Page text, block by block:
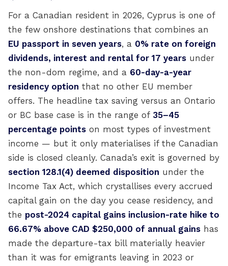
For a Canadian resident in 2026, Cyprus is one of
the few onshore destinations that combines an
EU passport in seven years, a 0% rate on foreign
dividends, interest and rental for 17 years under
the non-dom regime, and a 60-day-a-year
residency option that no other EU member
offers. The headline tax saving versus an Ontario
or BC base case is in the range of 35–45
percentage points on most types of investment
income — but it only materialises if the Canadian
side is closed cleanly. Canada’s exit is governed by
section 128.1(4) deemed disposition under the
Income Tax Act, which crystallises every accrued
capital gain on the day you cease residency, and
the post-2024 capital gains inclusion-rate hike to
66.67% above CAD $250,000 of annual gains has
made the departure-tax bill materially heavier
than it was for emigrants leaving in 2023 or